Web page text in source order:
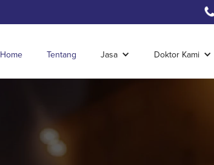
Home Tentang Jasa Doktor Kami